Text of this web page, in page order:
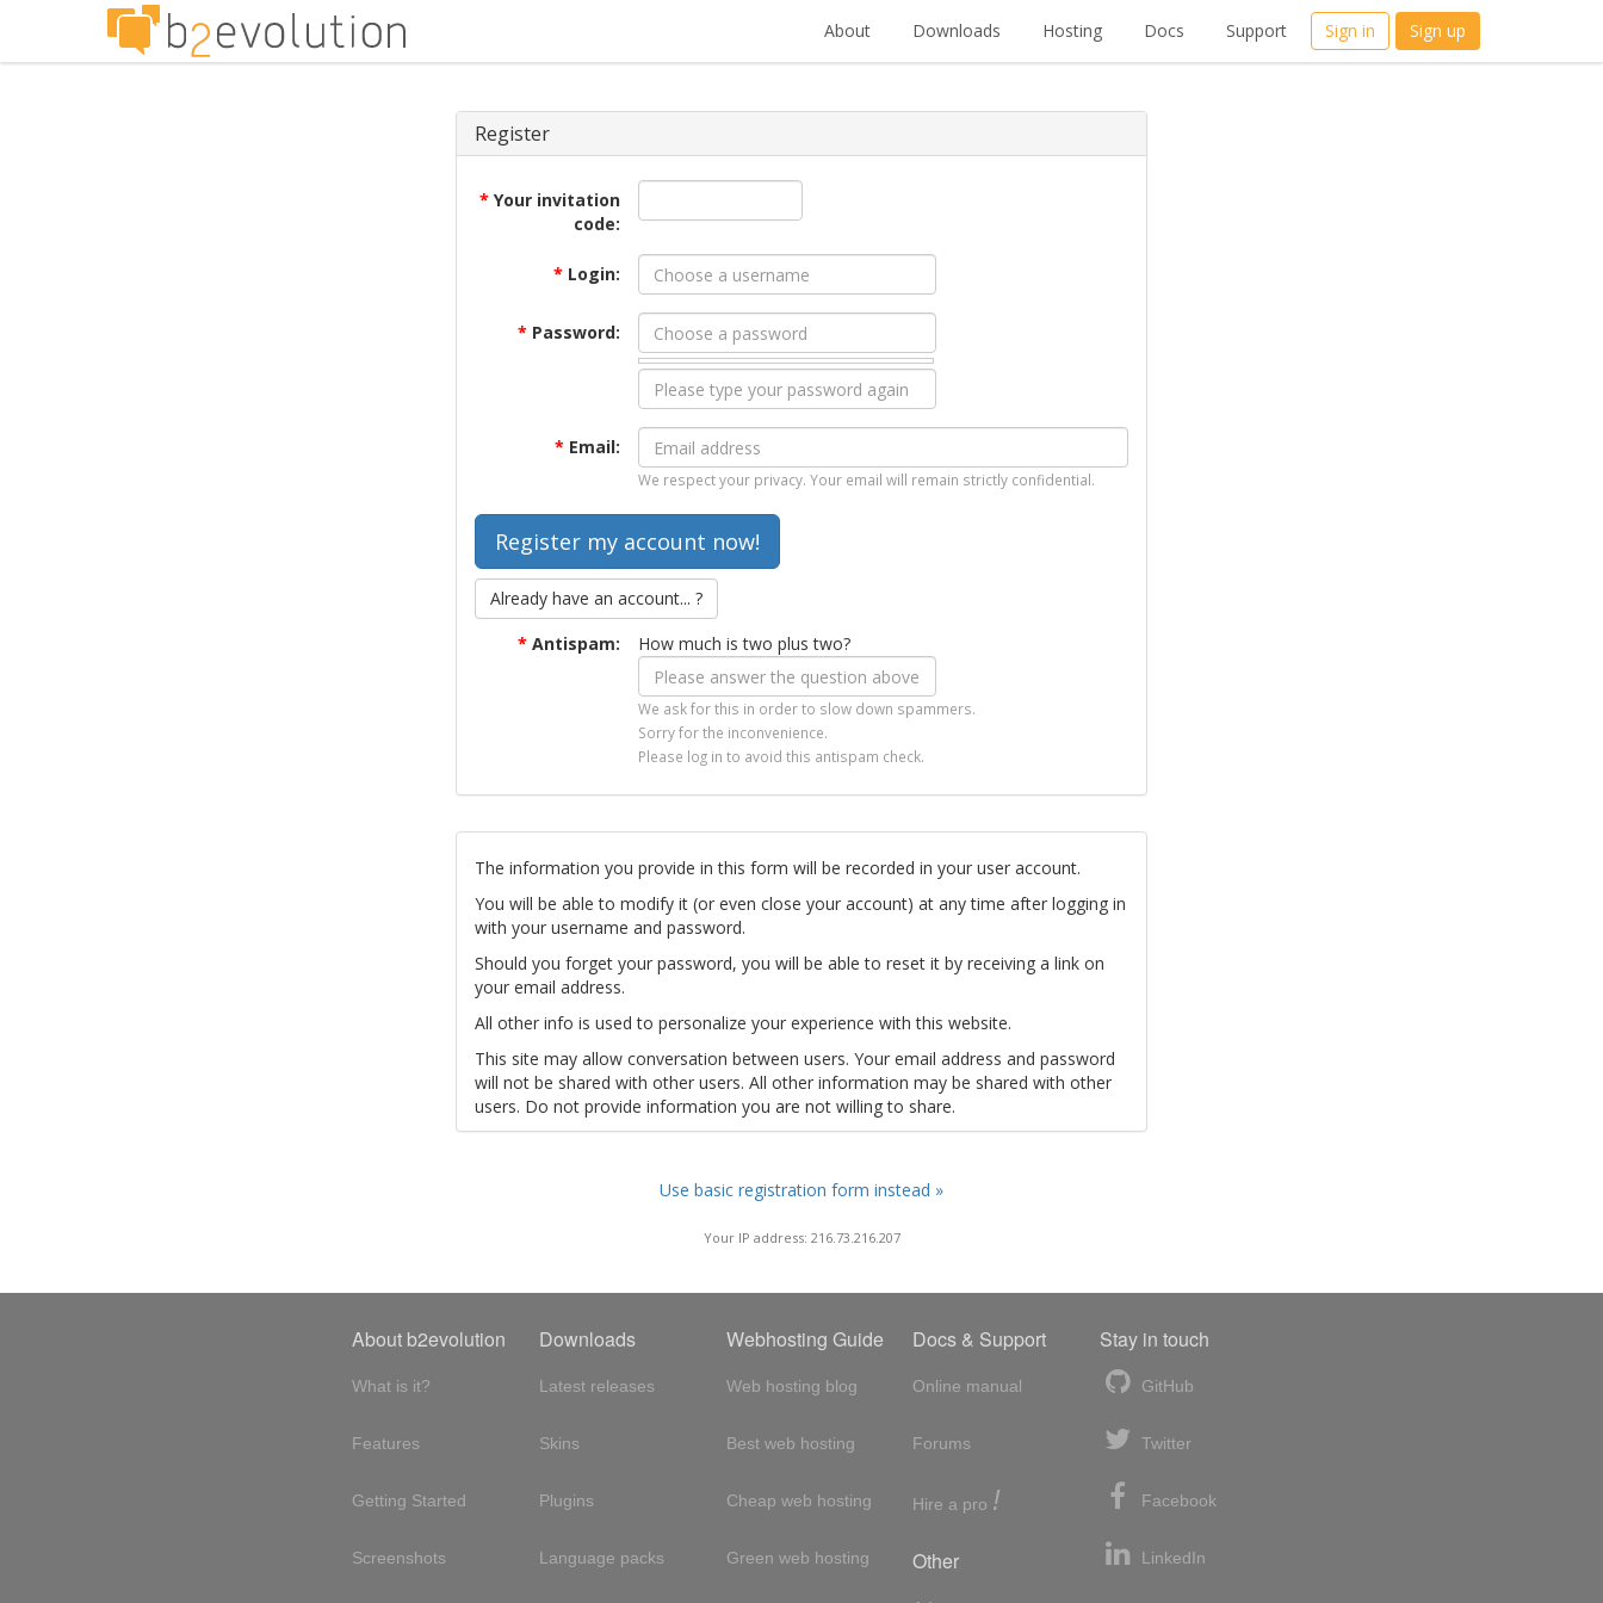
About Downloads Hosting Docs Support Sign in Sign up
Register
* Your invitation
code:
* Login:
* Password:
* Email:
We respect your privacy. Your email will remain strictly confidential.
Already have an account... ?
* Antispam: How much is two plus two?
We ask for this in order to slow down spammers.
Sorry for the inconvenience.
Please log in to avoid this antispam check.
The information you provide in this form will be recorded in your user account.
You will be able to modify it (or even close your account) at any time after logging in
with your username and password.
Should you forget your password, you will be able to reset it by receiving a link on
your email address.
All other info is used to personalize your experience with this website.
This site may allow conversation between users. Your email address and password
will not be shared with other users. All other information may be shared with other
users. Do not provide information you are not willing to share.
Use basic registration form instead »
Your IP address: 216.73.216.207
About b2evolution
What is it?
Features
Getting Started
Screenshots
Downloads
Latest releases
Skins
Plugins
Language packs
Webhosting Guide
Web hosting blog
Best web hosting
Cheap web hosting
Green web hosting
Docs & Support
Online manual
Forums
Hire a pro !
Other
Stay in touch
GitHub
Twitter
Facebook
LinkedIn